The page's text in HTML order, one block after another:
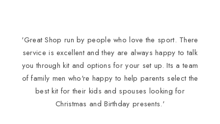
'Great Shop run by people who love the sport. There
service is excellent and they are always happy to talk
you through kit and options for your set up. Its a team
of family men who're happy to help parents select the
best kit for their kids and spouses looking for
Christmas and Birthday presents.'